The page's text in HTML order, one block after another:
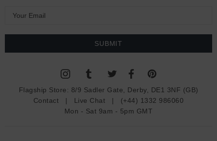
a
Flagship Store: 8/9 Sadler Gate, Derby, DE1 3NF (GB)
Contact | Live Chat | (+44) 1332 986060
Mon - Sat 9am - 5pm GMT